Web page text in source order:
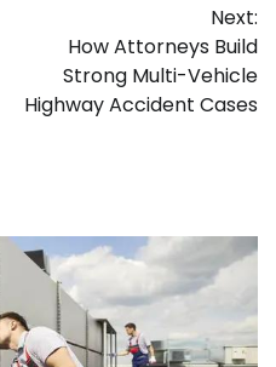
Next:
How Attorneys Build
Strong Multi-Vehicle
Highway Accident Cases